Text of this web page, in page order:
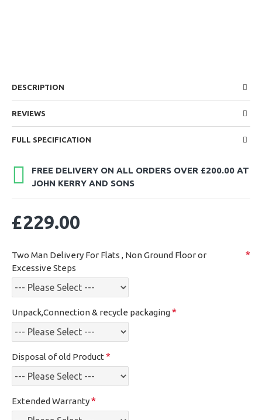
DESCRIPTION
REVIEWS
FULL SPECIFICATION
FREE DELIVERY ON ALL ORDERS OVER £200.00 AT
JOHN KERRY AND SONS
£229.00
Two Man Delivery For Flats , Non Ground Floor or
Excessive Steps
Unpack,Connection & recycle packaging
Disposal of old Product
Extended Warranty